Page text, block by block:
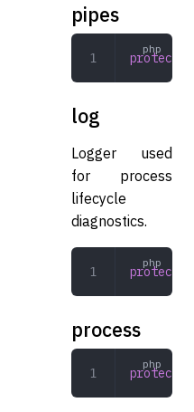
pipes
protected
log
Logger used
for process
lifecycle
diagnostics.
protected
process
protected